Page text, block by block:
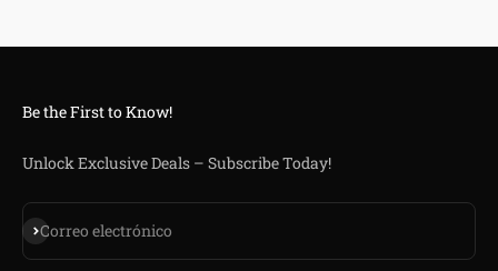
Be the First to Know!
Unlock Exclusive Deals – Subscribe Today!
Correo electrónico
Suscribirse